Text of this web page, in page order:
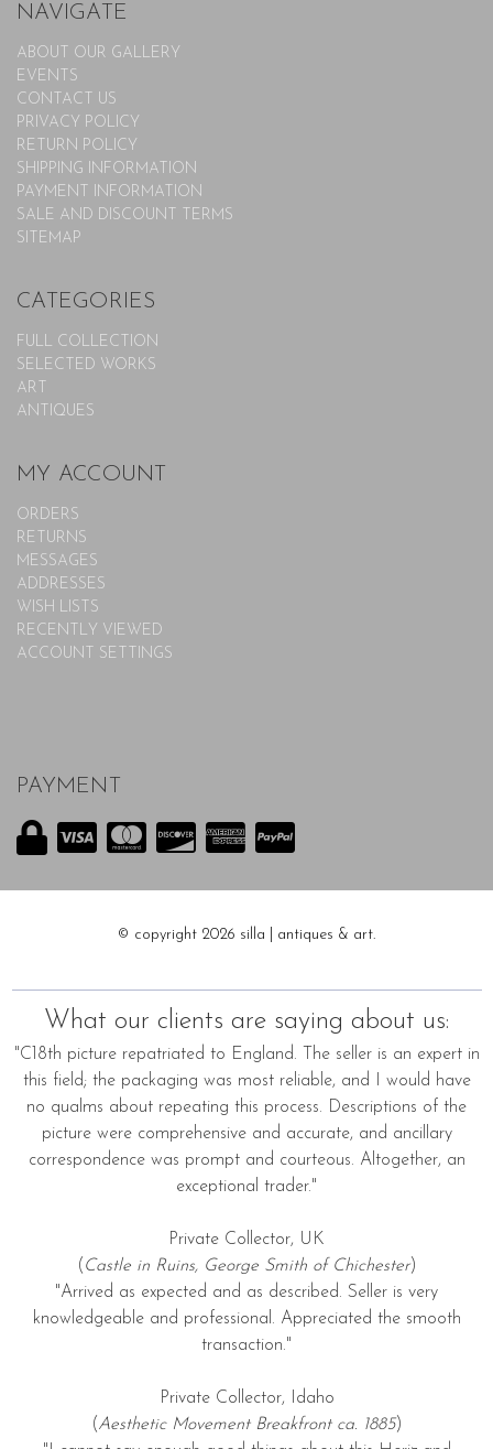
NAVIGATE
ABOUT OUR GALLERY
EVENTS
CONTACT US
PRIVACY POLICY
RETURN POLICY
SHIPPING INFORMATION
PAYMENT INFORMATION
SALE AND DISCOUNT TERMS
SITEMAP
CATEGORIES
FULL COLLECTION
SELECTED WORKS
ART
ANTIQUES
MY ACCOUNT
ORDERS
RETURNS
MESSAGES
ADDRESSES
WISH LISTS
RECENTLY VIEWED
ACCOUNT SETTINGS
PAYMENT
© copyright 2026 silla | antiques & art.
What our clients are saying about us:
"C18th picture repatriated to England. The seller is an expert in
this field; the packaging was most reliable, and I would have
no qualms about repeating this process. Descriptions of the
picture were comprehensive and accurate, and ancillary
correspondence was prompt and courteous. Altogether, an
exceptional trader."
Private Collector, UK
( Castle in Ruins, George Smith of Chichester)
"Arrived as expected and as described. Seller is very
knowledgeable and professional. Appreciated the smooth
transaction."
Private Collector, Idaho
(Aesthetic Movement Breakfront ca. 1885)